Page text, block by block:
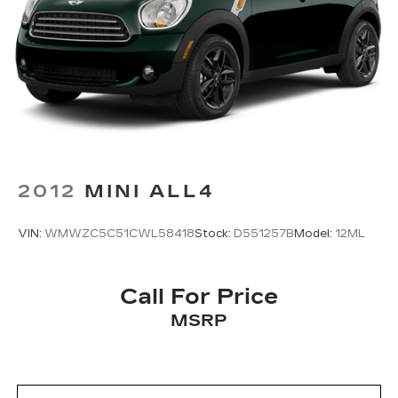
Descent Control, Hill Hold Control and Electric
Parking Brake
2012 MINI ALL4
VIN: WMWZC5C51CWL58418Stock: D551257B Model: 12ML
Call For Price
MSRP